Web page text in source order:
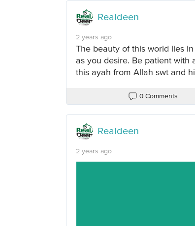
Realdeen
2 years ago
The beauty of this world lies
as you desire. Be patient with
this ayah from Allah swt and
0 Comments
Realdeen
2 years ago